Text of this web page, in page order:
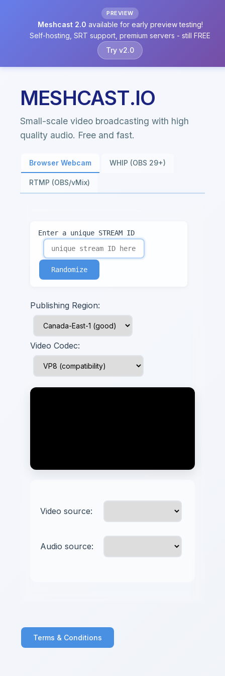
PREVIEW
Meshcast 2.0 available for early preview testing!
Self-hosting, SRT support, premium servers - still FREE
Try v2.0
MESHCAST.IO
Small-scale video broadcasting with high
quality audio. Free and fast.
Browser Webcam WHIP (OBS 29+)
RTMP (OBS/vMix)
Enter a unique STREAM ID
Randomize
Publishing Region:
Video Codec:
Video source:
Audio source:
Terms & Conditions